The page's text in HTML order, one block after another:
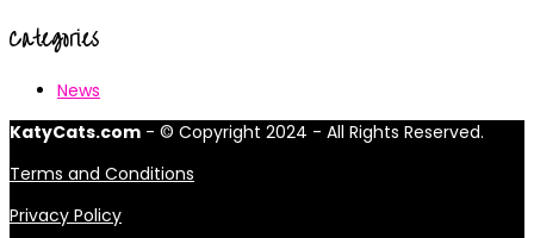
Categories
News
KatyCats.com - © Copyright 2024 - All Rights Reserved.
Terms and Conditions
Privacy Policy